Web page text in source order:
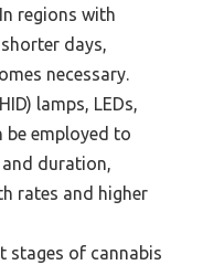
In regions with
days,
necessary.
lamps, LEDs,
be employed to
duration,
rates and higher
stages of cannabis